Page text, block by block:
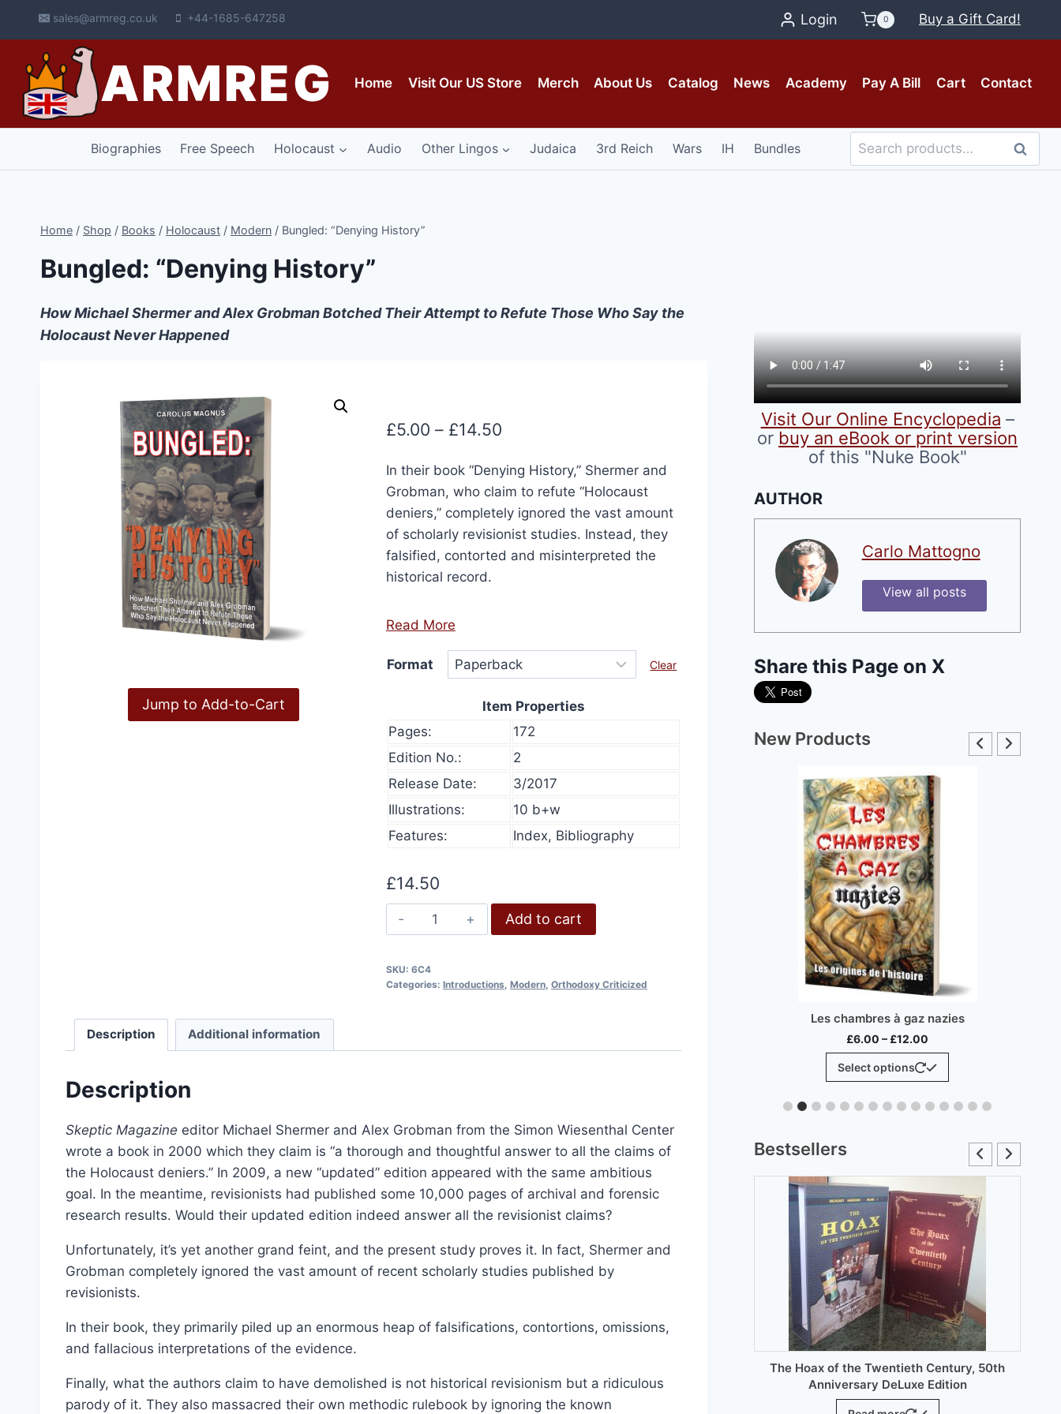
content
sales@armreg.co.uk +44-1685-647258 Login 0 Buy a Gift Card!
ARMREG Home Visit Our US Store Merch About Us Catalog News Academy Pay A Bill Cart Contact
Biographies Free Speech Holocaust Audio Other Lingos Judaica 3rd Reich Wars IH Bundles
Search
for:
Search
Home / Shop / Books / Holocaust / Modern / Bungled: “Denying History”
Bungled: “Denying History”
How Michael Shermer and Alex Grobman Botched Their Attempt to Refute Those Who Say the
Holocaust Never Happened
Jump to Add-to-Cart
£5.00 – £14.50Price
£5.00
through
£14.50
In their book “Denying History,” Shermer and
Grobman, who claim to refute “Holocaust
deniers,” completely ignored the vast amount
of scholarly revisionist studies. Instead, they
falsified, contorted and misinterpreted the
historical record.
Read More
Format Clear
Item Properties
Pages:
172
Edition No.:
2
Release Date:
3/2017
Illustrations:
10 b+w
Features:
Index, Bibliography
£14.50
Bungled:
"Denying
quantity
Add to cart
SKU: 6C4
Categories: Introductions Modern, Orthodoxy Criticized
Description Additional information
Description
Skeptic Magazine editor Michael Shermer and Alex Grobman from the Simon Wiesenthal Center
wrote a book in 2000 which they claim is “a thorough and thoughtful answer to all the claims of
the Holocaust deniers.” In 2009, a new “updated” edition appeared with the same ambitious
goal. In the meantime, revisionists had published some 10,000 pages of archival and forensic
research results. Would their updated edition indeed answer all the revisionist claims?
Unfortunately, it’s yet another grand feint, and the present study proves it. In fact, Shermer and
Grobman completely ignored the vast amount of recent scholarly studies published by
revisionists.
In their book, they primarily piled up an enormous heap of falsifications, contortions, omissions,
and fallacious interpretations of the evidence.
Finally, what the authors claim to have demolished is not historical revisionism but a ridiculous
parody of it. They also massacred their own methodic rulebook by ignoring the known
Visit Our Online Encyclopedia –
or buy an eBook or print version
of this "Nuke Book"
AUTHOR
Carlo Mattogno
View all posts
Share this Page on X
New Products
Inconvenient History, Volume 16, 2024
£15.00 –
range:
This
variants.
The
options
may
be
chosen
on
page
Select options
The
on
Les chambres à gaz nazies
£6.00 – £12.00
range:
£6.00
through
Select options
This
has
variants.
The
may
chosen
on
the
product
page
Bestsellers
Dissecting the Holocaust | 4th Edition, 2024
From:
The Hoax of the Twentieth Century, 50th
Anniversary DeLuxe Edition